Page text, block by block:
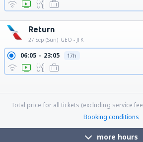
Return
27 Sep (Sun) GEO - JFK
06:05 23:05 17h
Total price for all tickets (excluding service fee
Booking conditions
more hours